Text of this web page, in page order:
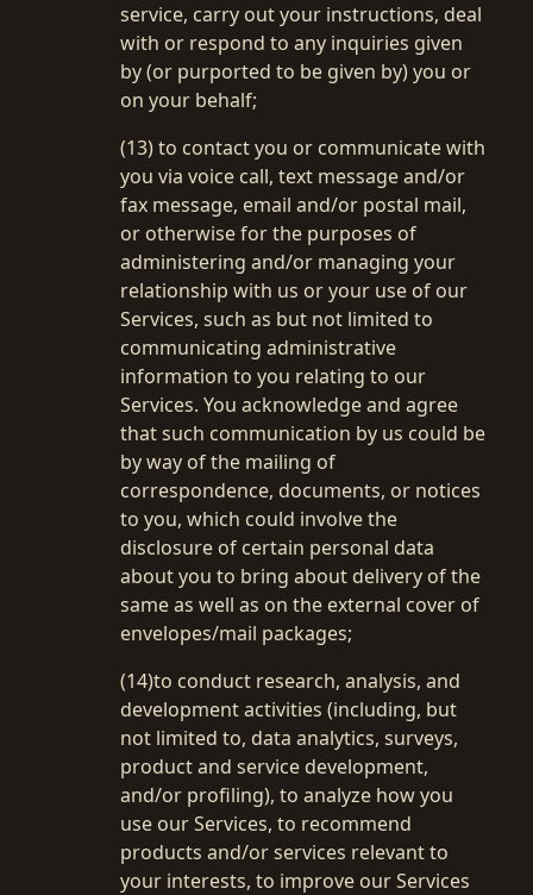
service, carry out your instructions, deal
with or respond to any inquiries given
by (or purported to be given by) you or
on your behalf;
(13) to contact you or communicate with
you via voice call, text message and/or
fax message, email and/or postal mail,
or otherwise for the purposes of
administering and/or managing your
relationship with us or your use of our
Services, such as but not limited to
communicating administrative
information to you relating to our
Services. You acknowledge and agree
that such communication by us could be
by way of the mailing of
correspondence, documents, or notices
to you, which could involve the
disclosure of certain personal data
about you to bring about delivery of the
same as well as on the external cover of
envelopes/mail packages;
(14)to conduct research, analysis, and
development activities (including, but
not limited to, data analytics, surveys,
product and service development,
and/or profiling), to analyze how you
use our Services, to recommend
products and/or services relevant to
your interests, to improve our Services